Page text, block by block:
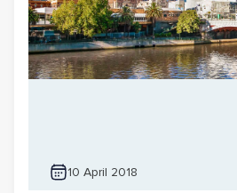
10 April 2018